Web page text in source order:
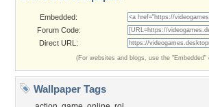
Embedded:
Forum Code:
Direct URL:
(For websites and blogs, use the "Embedded"
Wallpaper Tags